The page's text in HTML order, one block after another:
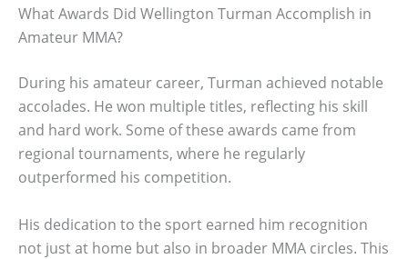
What Awards Did Wellington Turman Accomplish in
Amateur MMA?
During his amateur career, Turman achieved notable
accolades. He won multiple titles, reflecting his skill
and hard work. Some of these awards came from
regional tournaments, where he regularly
outperformed his competition.
His dedication to the sport earned him recognition
not just at home but also in broader MMA circles. This